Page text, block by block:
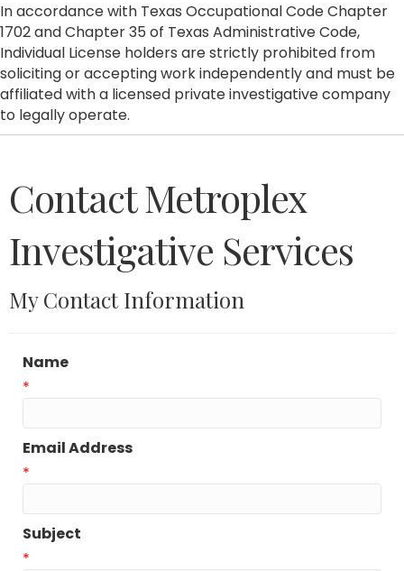
In accordance with Texas Occupational Code Chapter
1702 and Chapter 35 of Texas Administrative Code,
Individual License holders are strictly prohibited from
soliciting or accepting work independently and must be
affiliated with a licensed private investigative company
to legally operate.
Contact Metroplex
Investigative Services
My Contact Information
Name
*
Email Address
*
Subject
*